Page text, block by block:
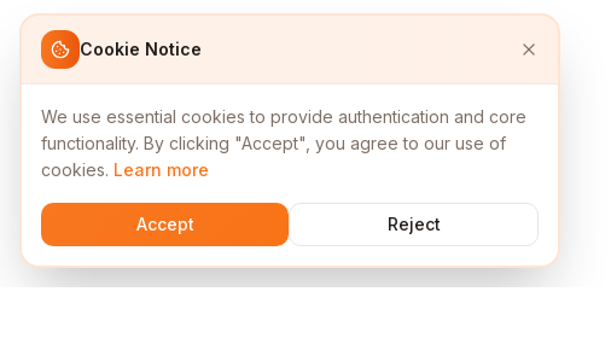
Cookie Notice
We use essential cookies to provide authentication and core
functionality. By clicking "Accept", you agree to our use of
cookies. Learn more
Accept Reject